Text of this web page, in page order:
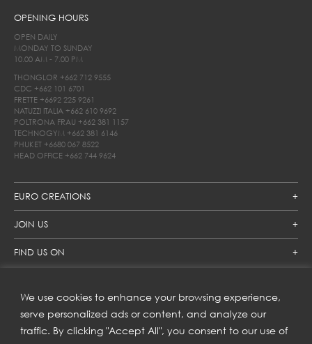
We use cookies to enhance your browsing experience,
serve personalized ads or content, and analyze our
traffic. By clicking "Accept All", you consent to our use of
EURO CREATIONS
JOIN US
FIND US ON
OPENING HOURS
OPEN DAILY
MONDAY TO SUNDAY
10.00 AM - 7.00 PM
THONGLOR +662 712 9555
CDC +662 101 6701
FRETTE +6692 225 9261
NATUZZI ITALIA +662 610 9692
POLTRONA FRAU +662 381 1157
TECHNOGYM +662 381 6146
PHUKET +6680 067 8522
HEAD OFFICE +662 744 9624
SUBSCRIBE TO OUR NEWSLETTER
Get inspiration delivered directly to your inbox and enjoy our